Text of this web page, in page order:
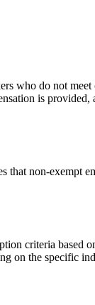
who do not
is provided,
non-exempt
criteria based
on the specific